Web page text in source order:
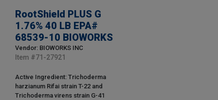
RootShield PLUS G
1.76% 40 LB EPA#
68539-10 BIOWORKS
Vendor: BIOWORKS INC
Item #71-27921
Active Ingredient: Trichoderma
harzianum Rifai strain T-22 and
Trichoderma virens strain G-41